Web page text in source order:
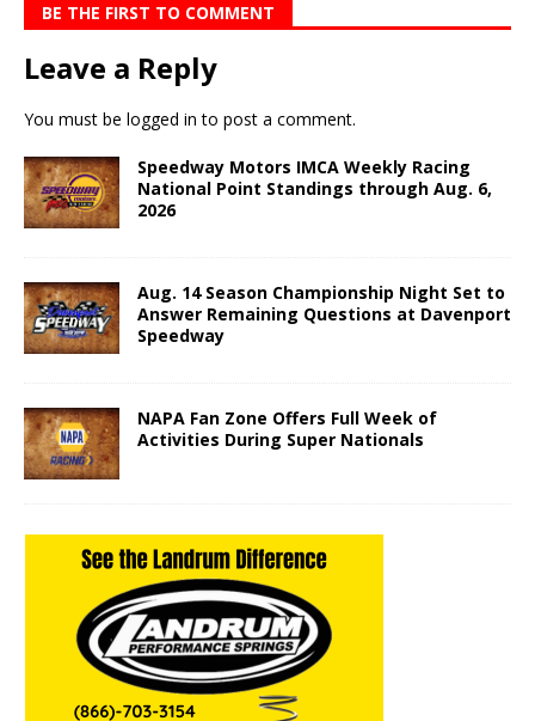
BE THE FIRST TO COMMENT
Leave a Reply
You must be logged in to post a comment.
Speedway Motors IMCA Weekly Racing
National Point Standings through Aug. 6,
2026
Aug. 14 Season Championship Night Set to
Answer Remaining Questions at Davenport
Speedway
NAPA Fan Zone Offers Full Week of
Activities During Super Nationals